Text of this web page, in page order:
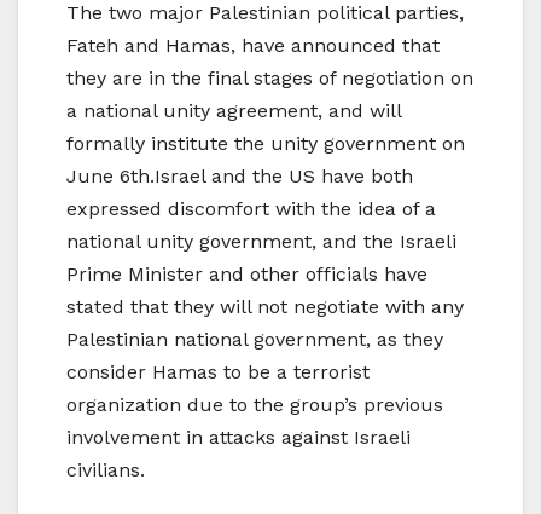
The two major Palestinian political parties,
Fateh and Hamas, have announced that
they are in the final stages of negotiation on
a national unity agreement, and will
formally institute the unity government on
June 6th.Israel and the US have both
expressed discomfort with the idea of a
national unity government, and the Israeli
Prime Minister and other officials have
stated that they will not negotiate with any
Palestinian national government, as they
consider Hamas to be a terrorist
organization due to the group’s previous
involvement in attacks against Israeli
civilians.